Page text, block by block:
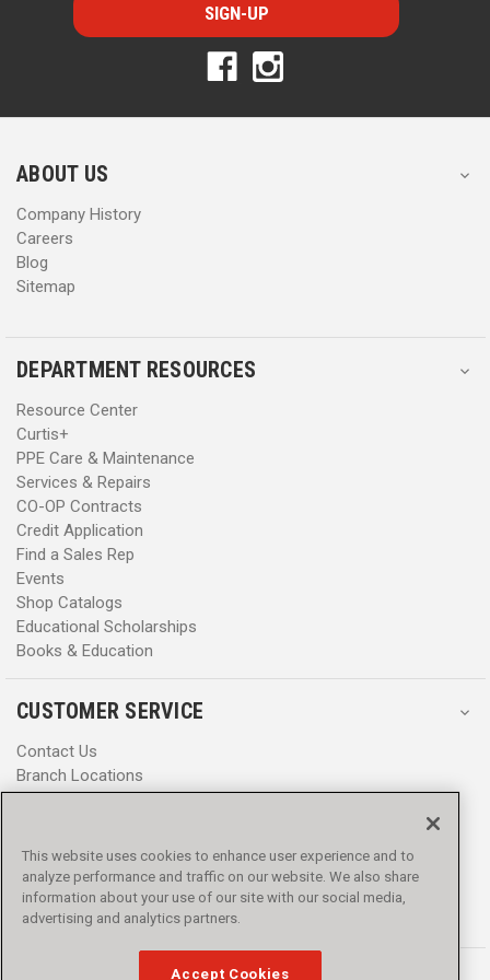
i
l
r
s
i
l
r
s
ABOUT US
Company History
Careers
Blog
Sitemap
DEPARTMENT RESOURCES
Resource Center
Curtis+
PPE Care & Maintenance
Services & Repairs
CO-OP Contracts
Credit Application
Find a Sales Rep
Events
Shop Catalogs
Educational Scholarships
Books & Education
CUSTOMER SERVICE
Contact Us
Branch Locations
Help Center
Promotions
Privacy Policy
Terms & Conditions
Accessibility
This website uses cookies to enhance user experience and to
analyze performance and traffic on our website. We also share
information about your use of our site with our social media,
advertising and analytics partners.
Accept Cookies